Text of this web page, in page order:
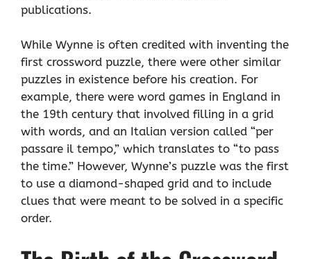
publications.
While Wynne is often credited with inventing the
first crossword puzzle, there were other similar
puzzles in existence before his creation. For
example, there were word games in England in
the 19th century that involved filling in a grid
with words, and an Italian version called “per
passare il tempo,” which translates to “to pass
the time.” However, Wynne’s puzzle was the first
to use a diamond-shaped grid and to include
clues that were meant to be solved in a specific
order.